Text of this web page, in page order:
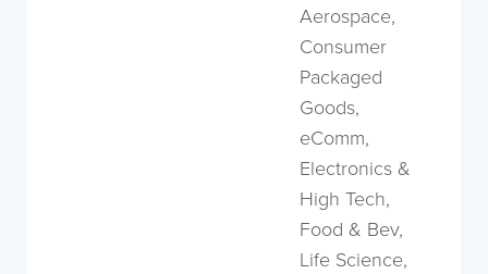
Aerospace,
Consumer
Packaged
Goods,
eComm,
Electronics &
High Tech,
Food & Bev,
Life Science,